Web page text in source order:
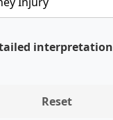
interpretation
Reset